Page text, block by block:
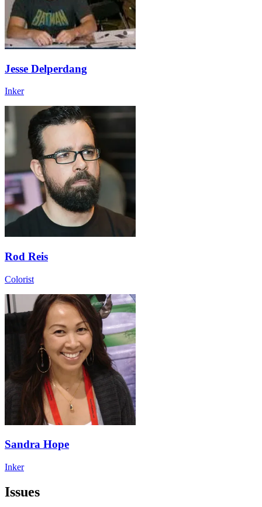
Jesse Delperdang
Inker
Rod Reis
Colorist
Sandra Hope
Inker
Issues